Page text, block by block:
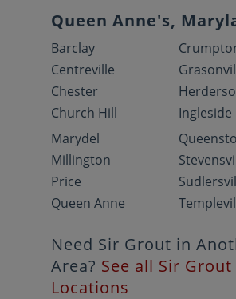
Queen Anne's,
Barclay
Centreville
Chester
Church Hill
Ingleside
Marydel
Millington
Price
Queen Anne
Need Sir Grout in
Area? See all Sir Grout
Locations